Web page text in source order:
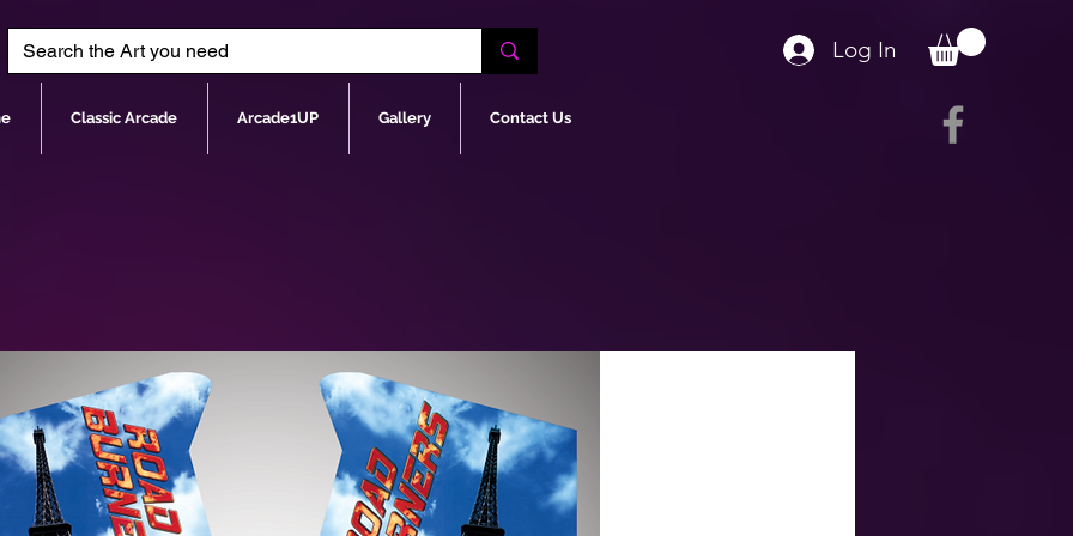
Classic Arcade Arcade1UP Gallery Contact Us
Log In